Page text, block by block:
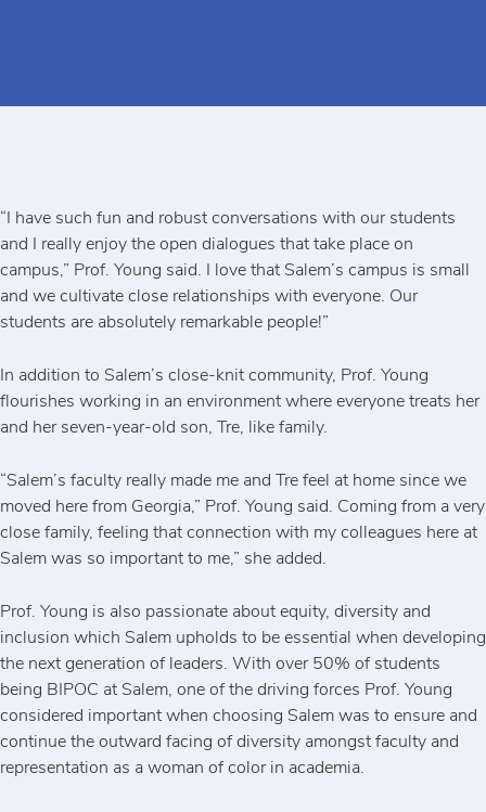
“I have such fun and robust conversations with our students
and I really enjoy the open dialogues that take place on
campus,” Prof. Young said. I love that Salem’s campus is small
and we cultivate close relationships with everyone. Our
students are absolutely remarkable people!”
In addition to Salem’s close-knit community, Prof. Young
flourishes working in an environment where everyone treats her
and her seven-year-old son, Tre, like family.
“Salem’s faculty really made me and Tre feel at home since we
moved here from Georgia,” Prof. Young said. Coming from a very
close family, feeling that connection with my colleagues here at
Salem was so important to me,” she added.
Prof. Young is also passionate about equity, diversity and
inclusion which Salem upholds to be essential when developing
the next generation of leaders. With over 50% of students
being BIPOC at Salem, one of the driving forces Prof. Young
considered important when choosing Salem was to ensure and
continue the outward facing of diversity amongst faculty and
representation as a woman of color in academia.